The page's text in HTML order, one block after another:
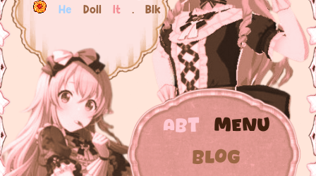
He Doll It. Blk
Abt
Menu
Blog